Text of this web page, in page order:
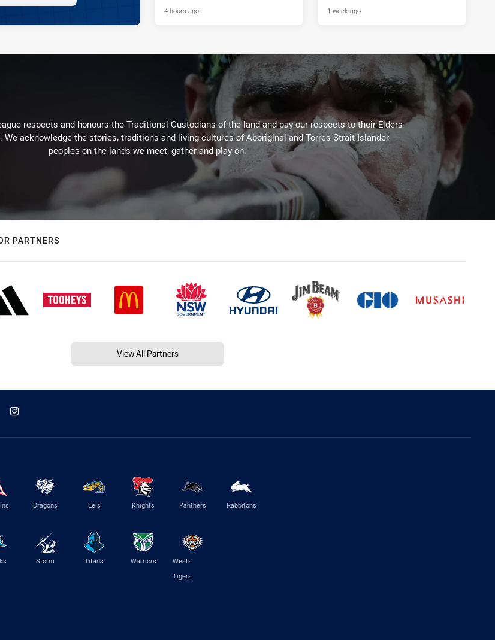
4 hours ago 1 week ago
respects and honours the Traditional Custodians of the land and pay our respects to their Elders
We acknowledge the stories, traditions and living cultures of Aboriginal and Torres Strait Islander
peoples on the lands we meet, gather and play on.
PARTNERS
View All Partners
Dragons Eels Knights Panthers Rabbitohs
Storm Titans Warriors
Wests
Tigers